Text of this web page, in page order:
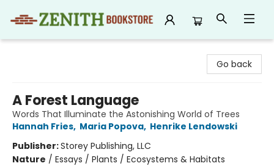
Go back
A Forest Language
Words That Illuminate the Astonishing World of Trees
Hannah Fries, Maria Popova, Henrike Lendowski
Publisher:Storey Publishing, LLC
Nature / Essays / Plants / Ecosystems & Habitats